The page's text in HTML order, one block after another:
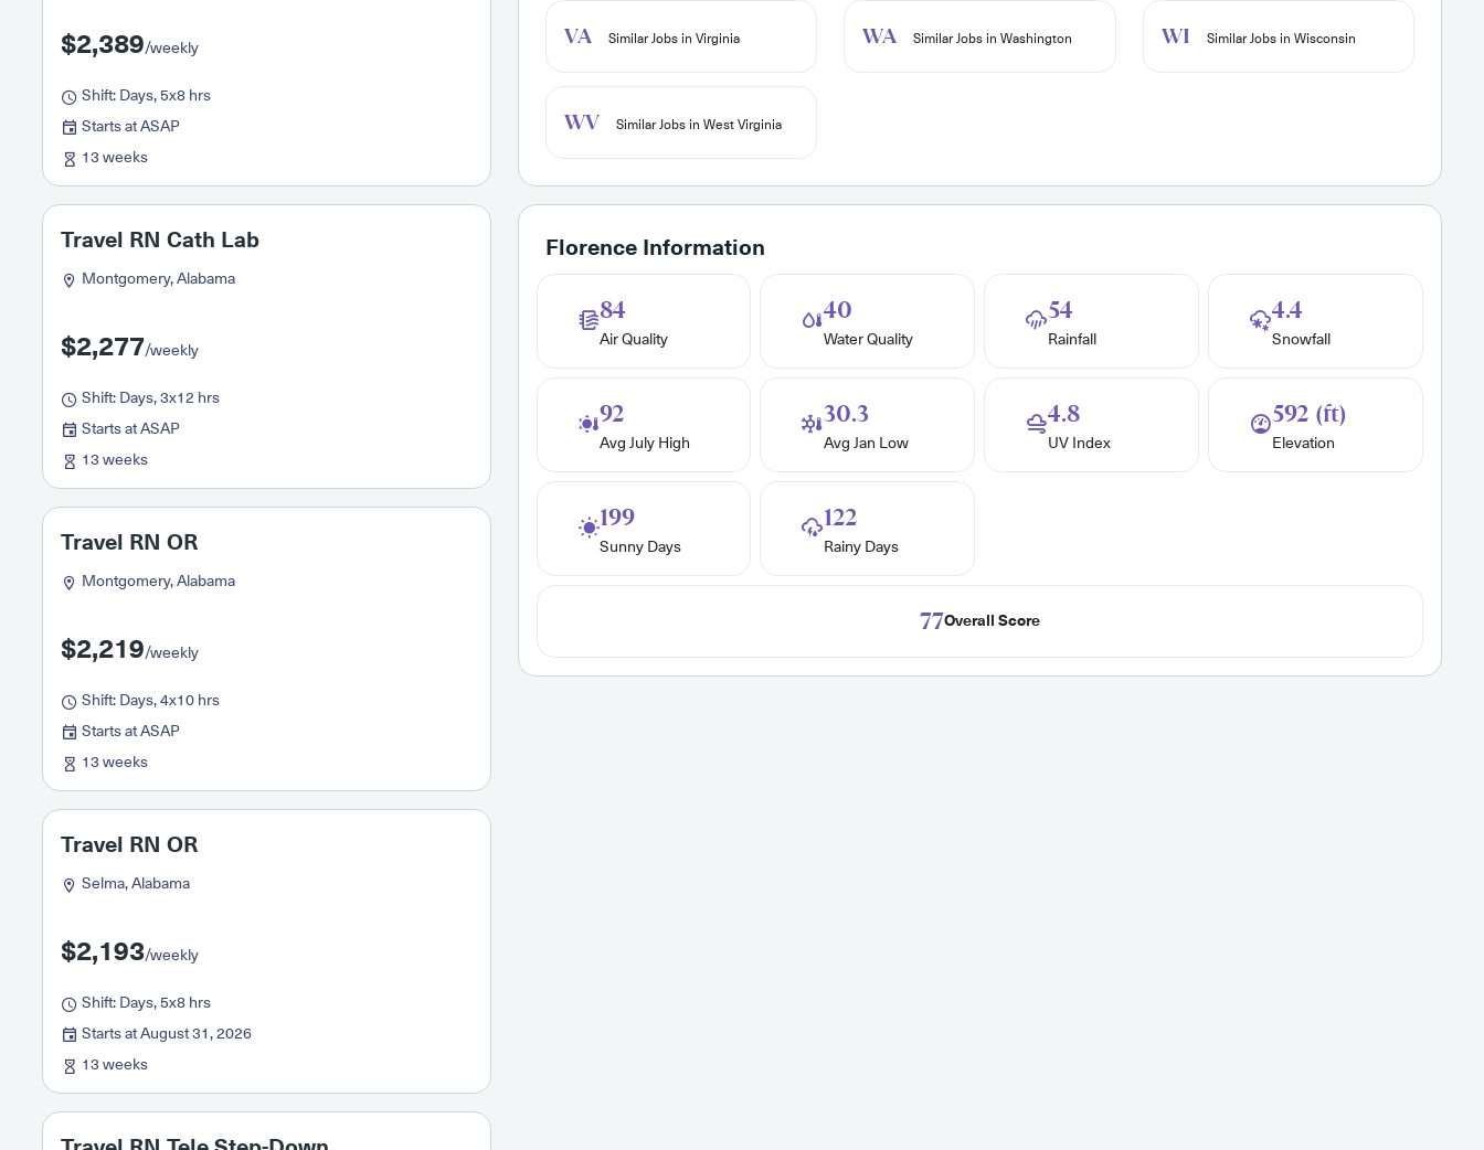
$2,389/weekly
Shift: Days, 5x8 hrs
Starts at ASAP
13 weeks
Travel RN Cath Lab
Montgomery, Alabama
$2,277/weekly
Shift: Days, 3x12 hrs
Starts at ASAP
13 weeks
Travel RN OR
Montgomery, Alabama
$2,219/weekly
Shift: Days, 4x10 hrs
Starts at ASAP
13 weeks
Travel RN OR
Selma, Alabama
$2,193/weekly
Shift: Days, 5x8 hrs
Starts at August 31, 2026
13 weeks
VA Similar Jobs in Virginia WA Similar Jobs in Washington WI Similar Jobs in Wisconsin
WV Similar Jobs in West Virginia
Florence Information
84
Air Quality
40
Water Quality
54
Rainfall
4.4
Snowfall
92
Avg July High
30.3
Avg Jan Low
4.8
UV Index
592 (ft)
Elevation
199
Sunny Days
122
Rainy Days
77Overall Score